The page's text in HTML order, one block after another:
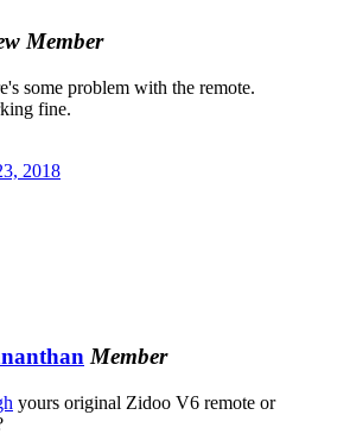
Member
some problem with the remote.
fine.
2018
Member
yours original Zidoo V6 remote or